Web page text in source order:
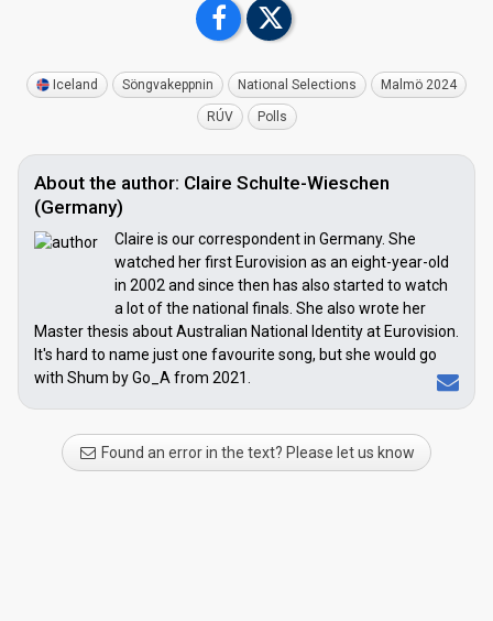
Iceland Söngvakeppnin National Selections Malmö 2024
RÚV Polls
About the author: Claire Schulte-Wieschen
(Germany)
Claire is our correspondent in Germany. She
watched her first Eurovision as an eight-year-old
in 2002 and since then has also started to watch
a lot of the national finals. She also wrote her
Master thesis about Australian National Identity at Eurovision.
It's hard to name just one favourite song, but she would go
with Shum by Go_A from 2021.
Found an error in the text? Please let us know